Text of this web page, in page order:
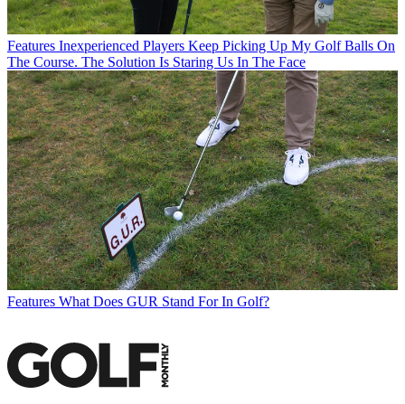
Features Inexperienced Players Keep Picking Up My Golf Balls On
The Course. The Solution Is Staring Us In The Face
Features What Does GUR Stand For In Golf?